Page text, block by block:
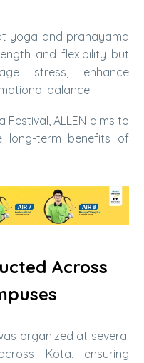
yoga and pranayama
and flexibility but
stress, enhance
balance.
Festival, ALLEN aims to
long-term benefits of
Across
organized at several
Kota, ensuring